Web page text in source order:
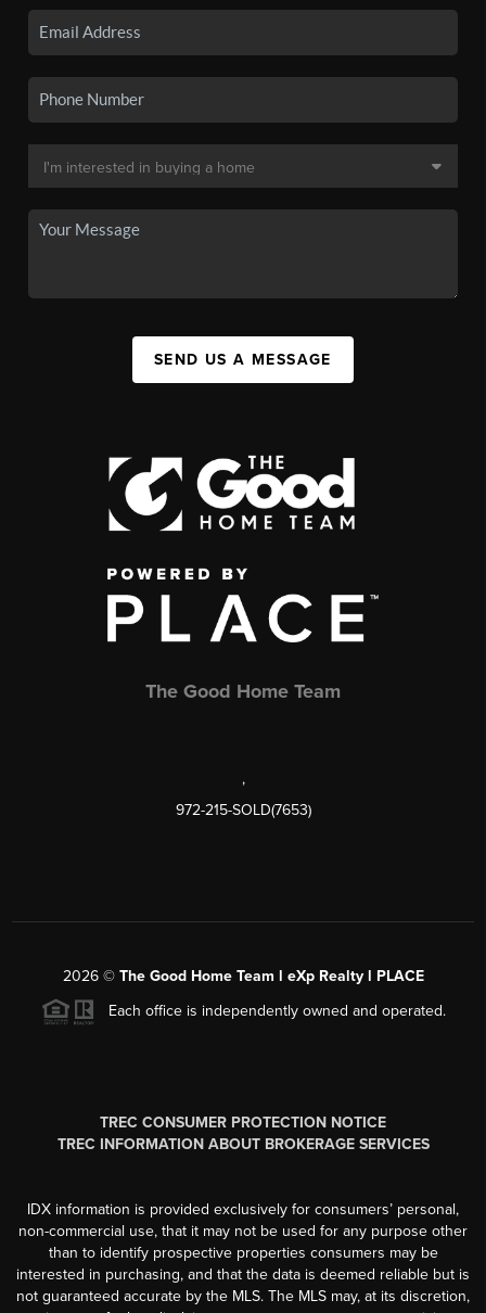
SEND US A MESSAGE
The Good Home Team
,
972-215-SOLD(7653)
2026© The Good Home Team l eXp Realty l PLACE
Each office is independently owned and operated.
TREC CONSUMER PROTECTION NOTICE
TREC INFORMATION ABOUT BROKERAGE SERVICES
IDX information is provided exclusively for consumers’ personal,
non-commercial use, that it may not be used for any purpose other
than to identify prospective properties consumers may be
interested in purchasing, and that the data is deemed reliable but is
not guaranteed accurate by the MLS. The MLS may, at its discretion,